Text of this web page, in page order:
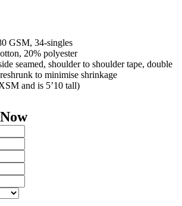
GSM, 34-singles
20% polyester
seamed, shoulder to shoulder tape, double
to minimise shrinkage
and is 5’10 tall)